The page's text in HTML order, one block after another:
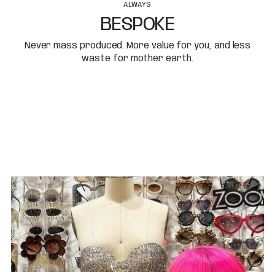
ALWAYS
BESPOKE
Never mass produced. More value for you, and less
waste for mother earth.